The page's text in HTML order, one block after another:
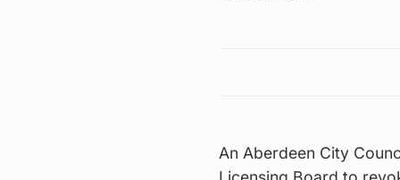
An Aberdeen City